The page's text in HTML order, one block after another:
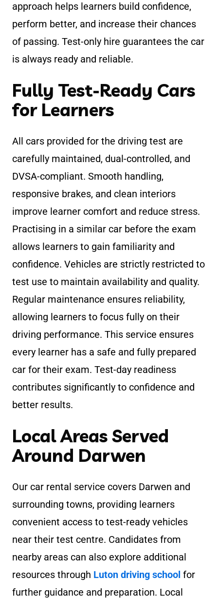
approach helps learners build confidence,
perform better, and increase their chances
of passing. Test-only hire guarantees the car
is always ready and reliable.
Fully Test-Ready Cars
for Learners
All cars provided for the driving test are
carefully maintained, dual-controlled, and
DVSA-compliant. Smooth handling,
responsive brakes, and clean interiors
improve learner comfort and reduce stress.
Practising in a similar car before the exam
allows learners to gain familiarity and
confidence. Vehicles are strictly restricted to
test use to maintain availability and quality.
Regular maintenance ensures reliability,
allowing learners to focus fully on their
driving performance. This service ensures
every learner has a safe and fully prepared
car for their exam. Test-day readiness
contributes significantly to confidence and
better results.
Local Areas Served
Around Darwen
Our car rental service covers Darwen and
surrounding towns, providing learners
convenient access to test-ready vehicles
near their test centre. Candidates from
nearby areas can also explore additional
resources through Luton driving school for
further guidance and preparation. Local